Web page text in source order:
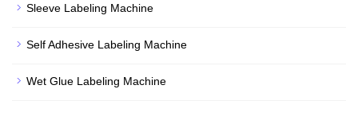
Sleeve Labeling Machine
Self Adhesive Labeling Machine
Wet Glue Labeling Machine